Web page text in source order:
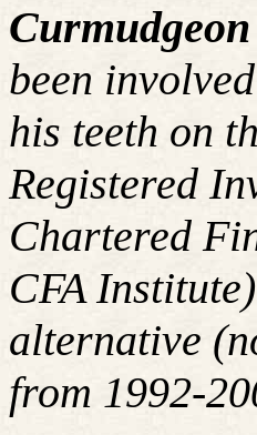
Curmudgeon
been
his teeth on
Registered
Chartered
CFA
alternative
from 1992-